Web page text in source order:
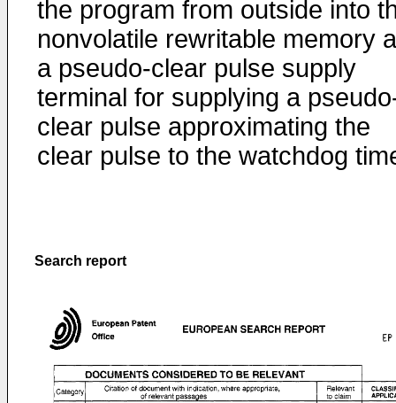
the program from outside into
nonvolatile rewritable memory
a pseudo-clear pulse supply
terminal for supplying a
clear pulse approximating the
clear pulse to the watchdog
Search report